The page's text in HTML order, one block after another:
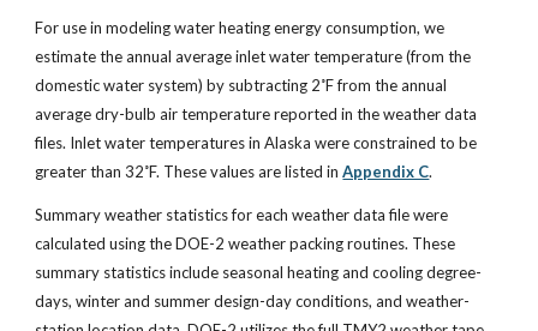
For use in modeling water heating energy consumption, we
estimate the annual average inlet water temperature (from the
domestic water system) by subtracting 2˚F from the annual
average dry-bulb air temperature reported in the weather data
files. Inlet water temperatures in Alaska were constrained to be
greater than 32˚F. These values are listed in Appendix C.
Summary weather statistics for each weather data file were
calculated using the DOE-2 weather packing routines. These
summary statistics include seasonal heating and cooling degree-
days, winter and summer design-day conditions, and weather-